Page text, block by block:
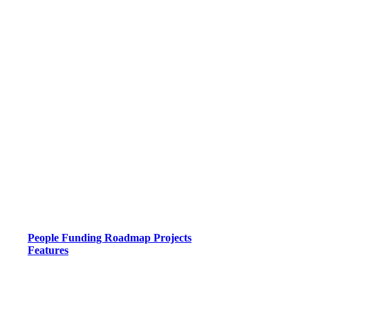
People Funding Roadmap Projects
Features